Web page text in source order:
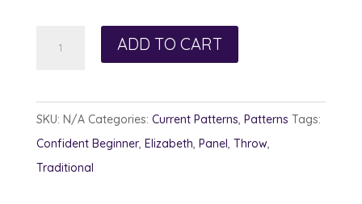
quantity
ADD TO CART
SKU: N/A Categories: Current Patterns, Patterns Tags:
Confident Beginner, Elizabeth, Panel, Throw,
Traditional